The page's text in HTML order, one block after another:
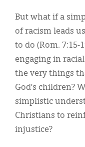
But what if a
of racism leads
to do (Rom.
engaging in
the very things
God’s children?
simplistic
Christians to
injustice?
한국어
Español